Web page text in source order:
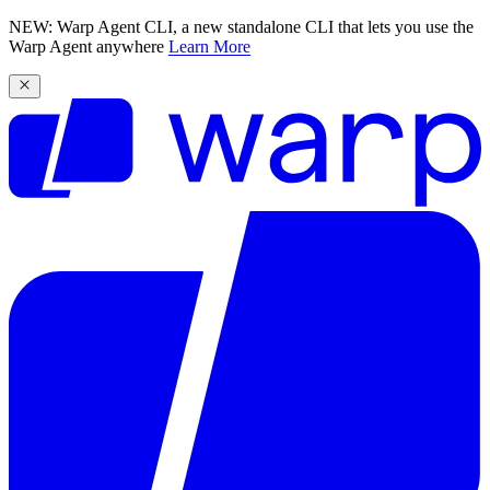
NEW: Warp Agent CLI, a new standalone CLI that lets you use the
Warp Agent anywhere Learn More